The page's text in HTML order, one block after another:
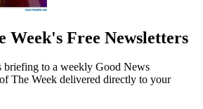
Week's Free Newsletters
briefing to a weekly Good News
The Week delivered directly to your